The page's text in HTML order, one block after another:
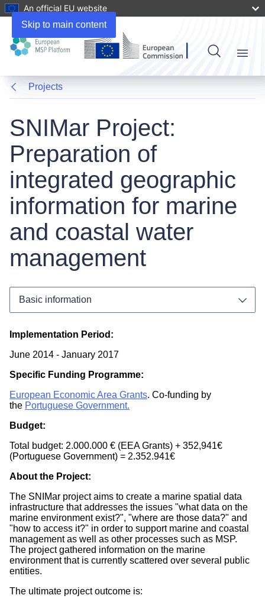
Skip to main content
An official EU website
Menu
Projects
SNIMar Project:
Preparation of
integrated geographic
information for marine
and coastal water
management
Funding Programme:
National
Sea Basin(s):
Atlantic Ocean
Countries:
Portugal
Status:
Completed
Completion Year:
Implementation Period:
June 2014 - January 2017
Specific Funding Programme:
European Economic Area Grants. Co-funding by
the Portuguese Government.
Budget:
Total budget: 2.000.000 € (EEA Grants) + 352,941€
(Portuguese Government) = 2.352.941€
About the Project:
The SNIMar project aims to create a marine spatial data
infrastructure that addresses the issues "what data on the
marine environment exist?", "where are those data?" and
"how to access it?" in order to support marine and coastal
management as well as other processes such as MSP.
The project gathered information on the marine
environment that is currently scattered over several public
entities.
The ultimate project outcome is: